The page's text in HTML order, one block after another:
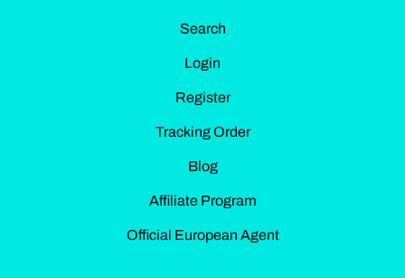
Search
Login
Register
Tracking Order
Blog
Affiliate Program
Official European Agent